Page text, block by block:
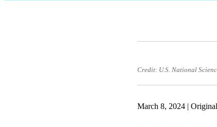
Credit: U.S. National
March 8, 2024 |